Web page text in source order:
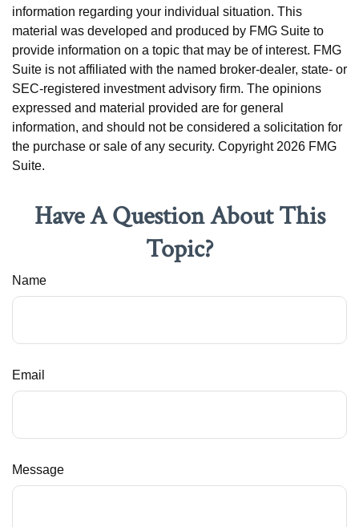
information regarding your individual situation. This
material was developed and produced by FMG Suite to
provide information on a topic that may be of interest. FMG
Suite is not affiliated with the named broker-dealer, state- or
SEC-registered investment advisory firm. The opinions
expressed and material provided are for general
information, and should not be considered a solicitation for
the purchase or sale of any security. Copyright 2026 FMG
Suite.
Have A Question About This
Topic?
Name
Email
Message